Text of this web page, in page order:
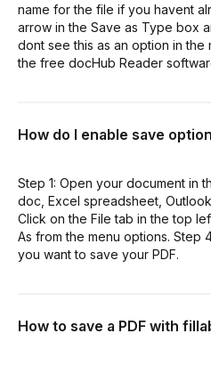
name for the file if you havent
arrow in the Save as Type box
dont see this as an option in the
the free docHub Reader
How do I enable save
Step 1: Open your document in
doc, Excel spreadsheet,
Click on the File tab in the top
As from the menu options. Step
you want to save your PDF.
How to save a PDF with